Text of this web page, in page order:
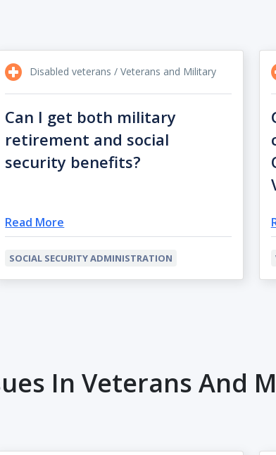
Disabled veterans / Veterans and Military
Can I get both military
retirement and social
security benefits?
Read More
SOCIAL SECURITY ADMINISTRATION
In Veterans And